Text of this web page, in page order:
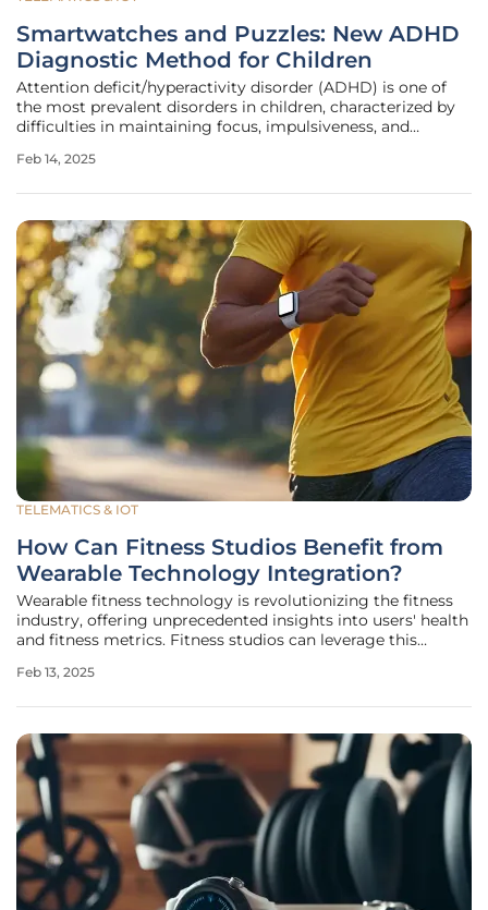
Smartwatches and Puzzles: New ADHD
Diagnostic Method for Children
Attention deficit/hyperactivity disorder (ADHD) is one of
the most prevalent disorders in children, characterized by
difficulties in maintaining focus, impulsiveness, and
struggle to quantify these symptoms accurately.
Feb 14, 2025
TELEMATICS & IOT
How Can Fitness Studios Benefit from
Wearable Technology Integration?
Wearable fitness technology is revolutionizing the fitness
industry, offering unprecedented insights into users' health
and fitness metrics. Fitness studios can leverage this
stronger customer connections. This article explores how
Feb 13, 2025